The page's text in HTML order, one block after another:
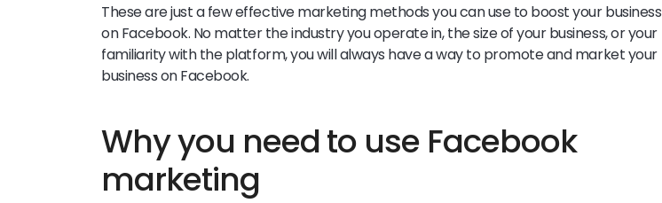
These are just a few effective marketing methods you can use to boost your business
on Facebook. No matter the industry you operate in, the size of your business, or your
familiarity with the platform, you will always have a way to promote and market your
business on Facebook.
Why you need to use Facebook
marketing